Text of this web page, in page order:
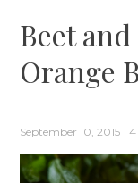
Beet
Orange
September 10, 2015